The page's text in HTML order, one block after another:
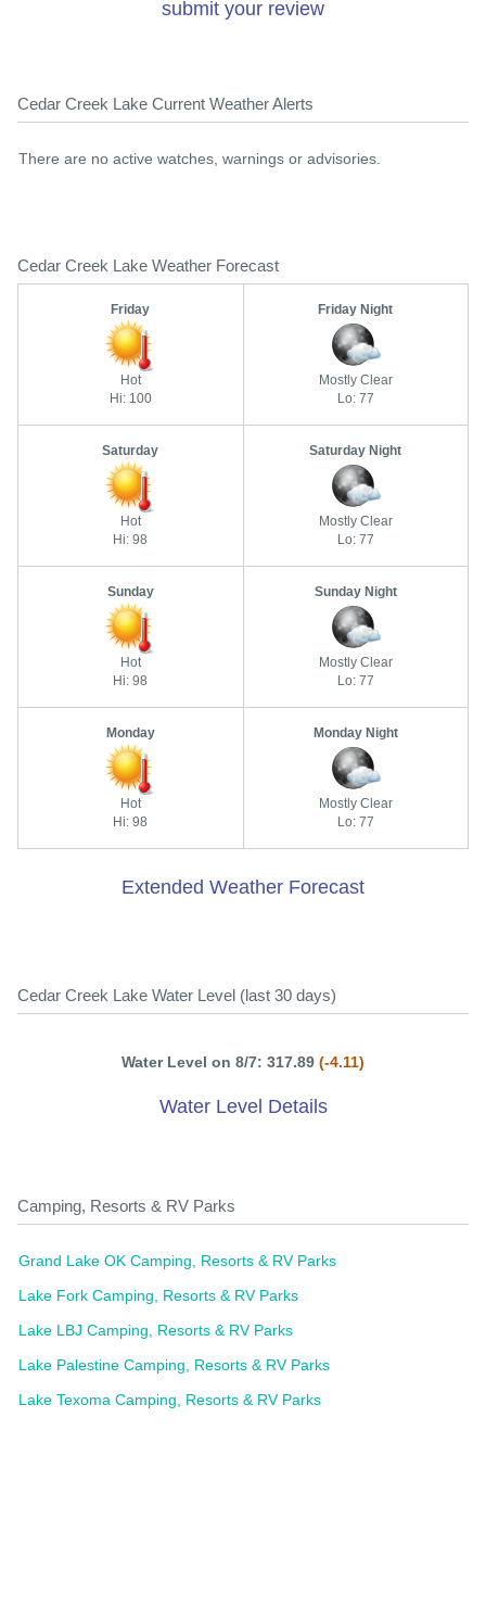
submit your review
Cedar Creek Lake Current Weather Alerts
There are no active watches, warnings or advisories.
Cedar Creek Lake Weather Forecast
Friday
Hot
Hi: 100
Friday Night
Mostly Clear
Lo: 77
Saturday
Hot
Hi: 98
Saturday Night
Mostly Clear
Lo: 77
Sunday
Hot
Hi: 98
Sunday Night
Mostly Clear
Lo: 77
Monday
Hot
Hi: 98
Monday Night
Mostly Clear
Lo: 77
Extended Weather Forecast
Cedar Creek Lake Water Level (last 30 days)
Water Level on 8/7: 317.89 (-4.11)
Water Level Details
Camping, Resorts & RV Parks
Grand Lake OK Camping, Resorts & RV Parks
Lake Fork Camping, Resorts & RV Parks
Lake LBJ Camping, Resorts & RV Parks
Lake Palestine Camping, Resorts & RV Parks
Lake Texoma Camping, Resorts & RV Parks